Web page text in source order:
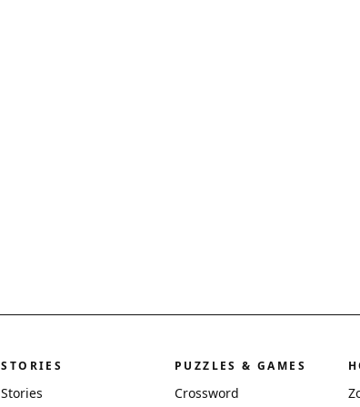
STORIES
Stories
PUZZLES & GAMES
Crossword